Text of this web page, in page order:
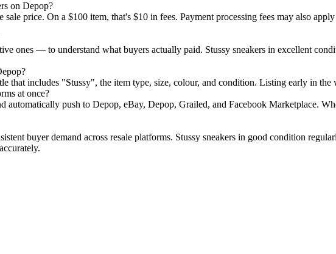
on Depop?
sale price. On a $100 item, that's $10 in fees. Payment processing fees may also
ones — to understand what buyers actually paid. Stussy sneakers in excellent
that includes "Stussy", the item type, size, colour, and condition. Listing early in
at once?
push to Depop, eBay, Depop, Grailed, and Facebook Marketplace.
buyer demand across resale platforms. Stussy sneakers in good condition